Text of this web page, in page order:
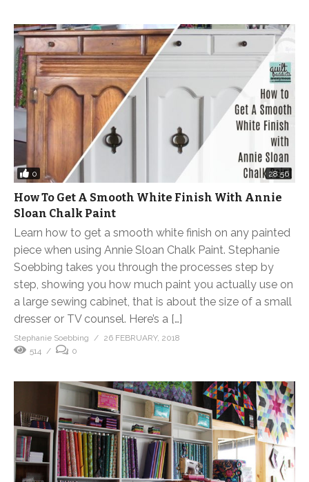
0 28:56
How To Get A Smooth White Finish With Annie
Sloan Chalk Paint
Learn how to get a smooth white finish on any painted
piece when using Annie Sloan Chalk Paint. Stephanie
Soebbing takes you through the processes step by
step, showing you how much paint you actually use on
a large sewing cabinet, that is about the size of a small
dresser or TV counsel. Here’s a […]
Stephanie Soebbing
26 FEBRUARY, 2018
514
0